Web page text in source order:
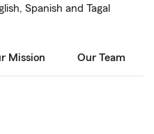
Spanish and Tagal
Mission Our Team